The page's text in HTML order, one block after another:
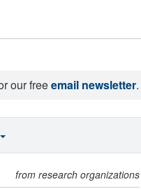
our freeemail newsletter.
from research organizations